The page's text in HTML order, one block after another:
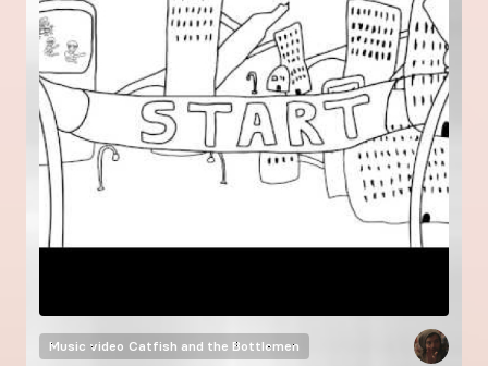
Music video Catfish and the Bottlemen